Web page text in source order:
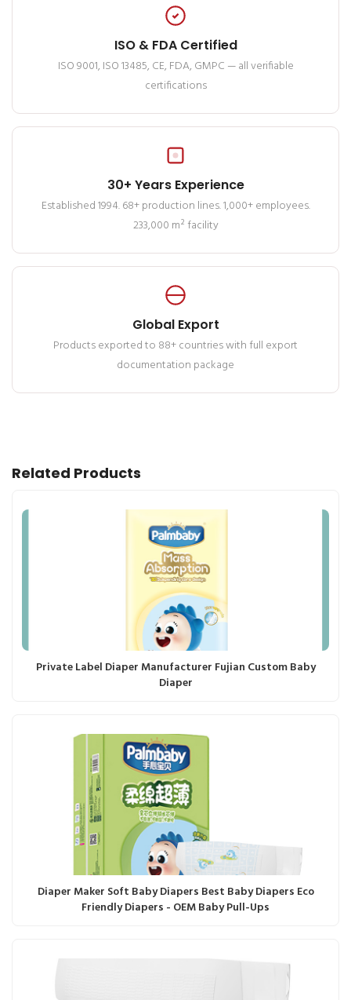
ISO & FDA Certified
ISO 9001, ISO 13485, CE, FDA, GMPC — all verifiable
certifications
30+ Years Experience
Established 1994. 68+ production lines. 1,000+ employees.
233,000 m² facility
Global Export
Products exported to 88+ countries with full export
documentation package
Related Products
Private Label Diaper Manufacturer Fujian Custom Baby
Diaper
Diaper Maker Soft Baby Diapers Best Baby Diapers Eco
Friendly Diapers - OEM Baby Pull-Ups